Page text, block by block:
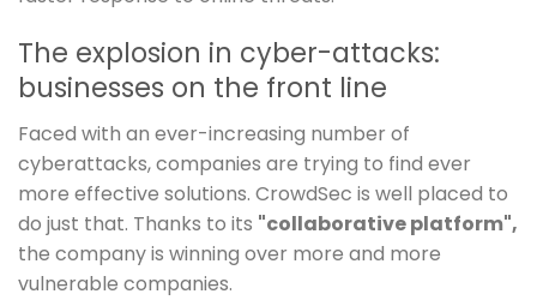
The explosion in cyber-attacks:
businesses on the front line
Faced with an ever-increasing number of
cyberattacks, companies are trying to find ever
more effective solutions. CrowdSec is well placed to
do just that. Thanks to its "collaborative platform",
the company is winning over more and more
vulnerable companies.